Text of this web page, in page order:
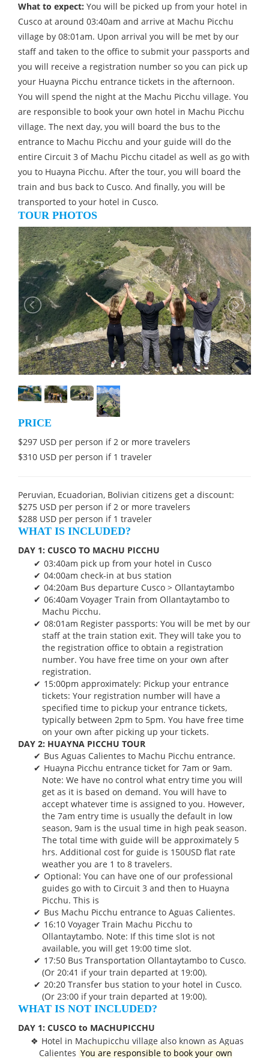
What to expect: You will be picked up from your hotel in
Cusco at around 03:40am and arrive at Machu Picchu
village by 08:01am. Upon arrival you will be met by our
staff and taken to the office to submit your passports and
you will receive a registration number so you can pick up
your Huayna Picchu entrance tickets in the afternoon.
You will spend the night at the Machu Picchu village. You
are responsible to book your own hotel in Machu Picchu
village. The next day, you will board the bus to the
entrance to Machu Picchu and your guide will do the
entire Circuit 3 of Machu Picchu citadel as well as go with
you to Huayna Picchu. After the tour, you will board the
train and bus back to Cusco. And finally, you will be
transported to your hotel in Cusco.
TOUR PHOTOS
PRICE
$297 USD per person if 2 or more travelers
$310 USD per person if 1 traveler
Peruvian, Ecuadorian, Bolivian citizens get a discount:
$275 USD per person if 2 or more travelers
$288 USD per person if 1 traveler
WHAT IS INCLUDED?
DAY 1: CUSCO TO MACHU PICCHU
03:40am pick up from your hotel in Cusco
04:00am check-in at bus station
04:20am Bus departure Cusco > Ollantaytambo
06:40am Voyager Train from Ollantaytambo to
Machu Picchu.
08:01am Register passports: You will be met by our
staff at the train station exit. They will take you to
the registration office to obtain a registration
number. You have free time on your own after
registration.
15:00pm approximately: Pickup your entrance
tickets: Your registration number will have a
specified time to pickup your entrance tickets,
typically between 2pm to 5pm. You have free time
on your own after picking up your tickets.
DAY 2: HUAYNA PICCHU TOUR
Bus Aguas Calientes to Machu Picchu entrance.
Huayna Picchu entrance ticket for 7am or 9am.
Note: We have no control what entry time you will
get as it is based on demand. You will have to
accept whatever time is assigned to you. However,
the 7am entry time is usually the default in low
season, 9am is the usual time in high peak season.
The total time with guide will be approximately 5
hrs. Additional cost for guide is 150USD flat rate
weather you are 1 to 8 travelers.
Optional: You can have one of our professional
guides go with to Circuit 3 and then to Huayna
Picchu. This is
Bus Machu Picchu entrance to Aguas Calientes.
16:10 Voyager Train Machu Picchu to
Ollantaytambo. Note: If this time slot is not
available, you will get 19:00 time slot.
17:50 Bus Transportation Ollantaytambo to Cusco.
(Or 20:41 if your train departed at 19:00).
20:20 Transfer bus station to your hotel in Cusco.
(Or 23:00 if your train departed at 19:00).
WHAT IS NOT INCLUDED?
DAY 1: CUSCO to MACHUPICCHU
Hotel in Machupicchu village also known as Aguas
Calientes You are responsible to book your own